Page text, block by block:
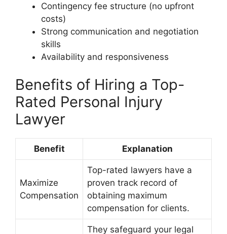
Contingency fee structure (no upfront
costs)
Strong communication and negotiation
skills
Availability and responsiveness
Benefits of Hiring a Top-
Rated Personal Injury
Lawyer
Benefit Explanation
Maximize
Compensation
Top-rated lawyers have a
proven track record of
obtaining maximum
compensation for clients.
They safeguard your legal